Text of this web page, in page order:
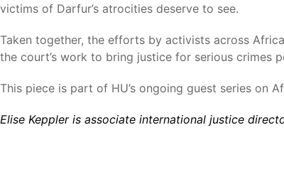
victims of Darfur’s atrocities deserve to see.
Taken together, the efforts by activists across
the court’s work to bring justice for serious crimes
This piece is part of HU’s ongoing guest series on
Elise Keppler is associate international justice